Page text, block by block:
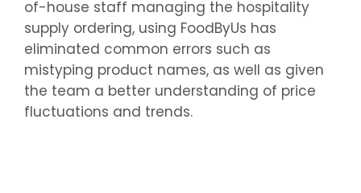
of-house staff managing the hospitality
supply ordering, using FoodByUs has
eliminated common errors such as
mistyping product names, as well as given
the team a better understanding of price
fluctuations and trends.